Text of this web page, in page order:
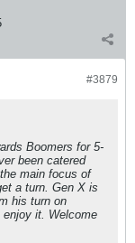
#3879
Boomers for 5-
been catered
main focus of
a turn. Gen X is
his turn on
it. Welcome